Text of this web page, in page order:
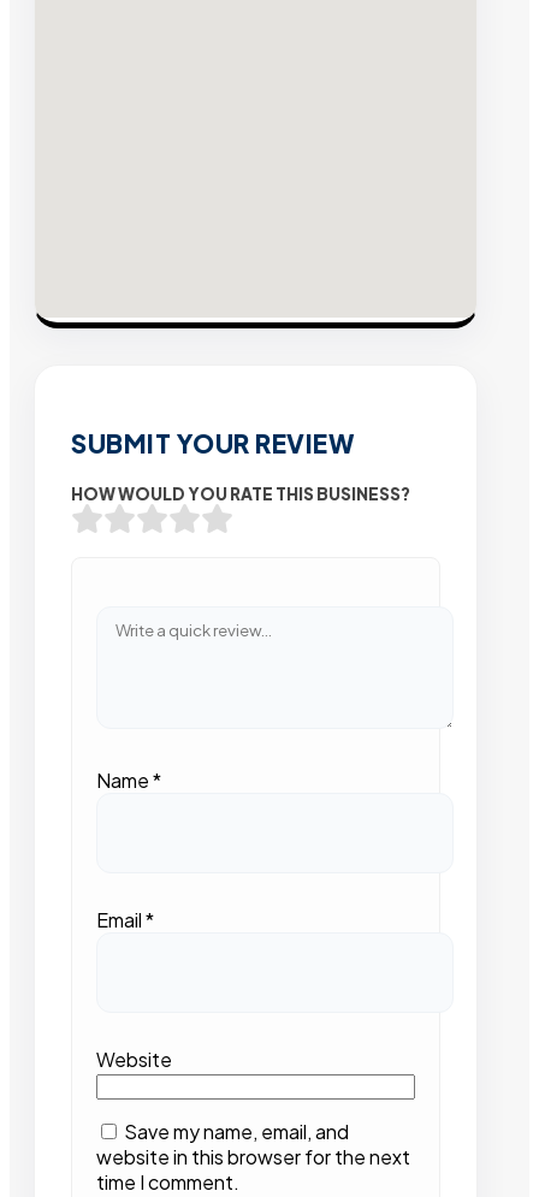
SUBMIT YOUR REVIEW
HOW WOULD YOU RATE THIS BUSINESS?
Name*
Email*
Website
Save my name, email, and
website in this browser for the next
time I comment.